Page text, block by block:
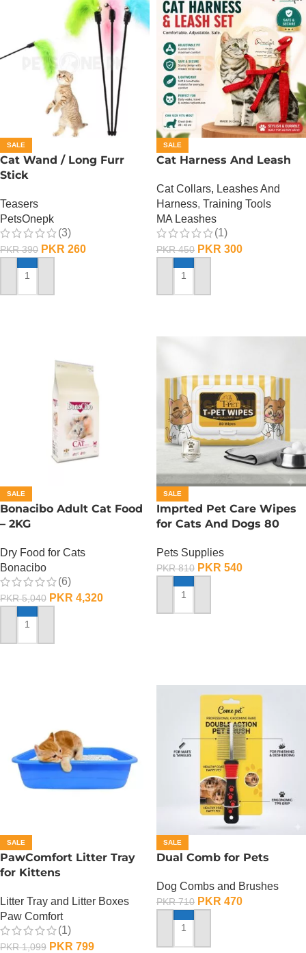
SALE
Cat Wand / Long Furr
Stick
Teasers
PetsOnepk
(3)
PKR390 PKR 260
ADD TO CART
SALE
Cat Harness And Leash
Cat Collars, Leashes And
Harness, Training Tools
MA Leashes
(1)
PKR450 PKR 300
ADD TO CART
SALE
Bonacibo Adult Cat Food
– 2KG
Dry Food for Cats
Bonacibo
(6)
PKR5,040 PKR 4,320
ADD TO CART
SALE
Imprted Pet Care Wipes
for Cats And Dogs 80
Pets Supplies
PKR810 PKR 540
ADD TO CART
SALE
PawComfort Litter Tray
for Kittens
Litter Tray and Litter Boxes
Paw Comfort
(1)
PKR1,099 PKR 799
SALE
Dual Comb for Pets
Dog Combs and Brushes
PKR710 PKR 470
ADD TO CART